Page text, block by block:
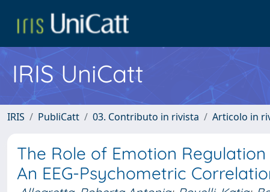
IRIS UniCatt
IRIS PubliCatt 03. Contributo in rivista Articolo in
The Role of Emotion
An EEG-Psychometric